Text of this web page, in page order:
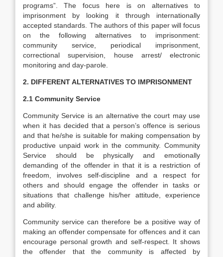
programs”. The focus here is on alternatives to
imprisonment by looking it through internationally
accepted standards. The authors of this paper will focus
on the following alternatives to imprisonment:
community service, periodical imprisonment,
correctional supervision, house arrest/ electronic
monitoring and day-parole.
2. DIFFERENT ALTERNATIVES TO IMPRISONMENT
2.1 Community Service
Community Service is an alternative the court may use
when it has decided that a person’s offence is serious
and that he/she is suitable for making compensation by
productive unpaid work in the community. Community
Service should be physically and emotionally
demanding of the offender in that it is a restriction of
freedom, involves self-discipline and a respect for
others and should engage the offender in tasks or
situations that challenge his/her attitude, experience
and ability.
Community service can therefore be a positive way of
making an offender compensate for offences and it can
encourage personal growth and self-respect. It shows
the offender that the community is affected by